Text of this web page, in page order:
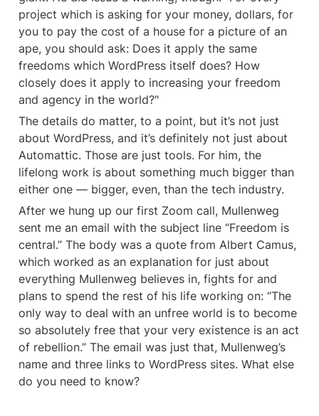
project which is asking for your money, dollars, for
you to pay the cost of a house for a picture of an
ape, you should ask: Does it apply the same
freedoms which WordPress itself does? How
closely does it apply to increasing your freedom
and agency in the world?"
The details do matter, to a point, but it’s not just
about WordPress, and it’s definitely not just about
Automattic. Those are just tools. For him, the
lifelong work is about something much bigger than
either one — bigger, even, than the tech industry.
After we hung up our first Zoom call, Mullenweg
sent me an email with the subject line “Freedom is
central.” The body was a quote from Albert Camus,
which worked as an explanation for just about
everything Mullenweg believes in, fights for and
plans to spend the rest of his life working on: “The
only way to deal with an unfree world is to become
so absolutely free that your very existence is an act
of rebellion.” The email was just that, Mullenweg’s
name and three links to WordPress sites. What else
do you need to know?